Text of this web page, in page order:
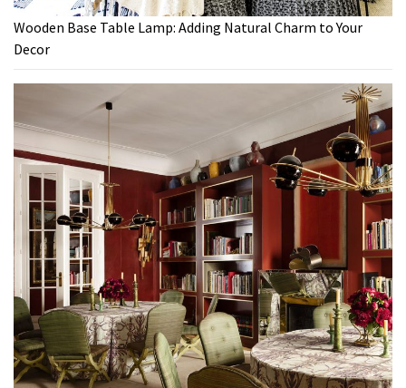
Wooden Base Table Lamp: Adding Natural Charm to Your
Decor